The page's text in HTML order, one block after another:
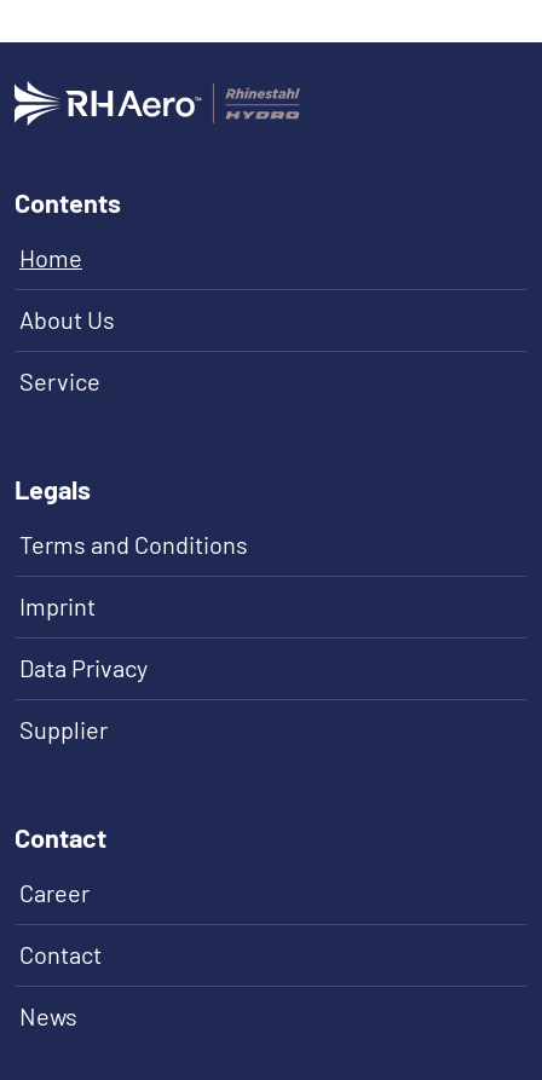
Contents
Home
About Us
Service
Legals
Terms and Conditions
Imprint
Data Privacy
Supplier
Contact
Career
Contact
News